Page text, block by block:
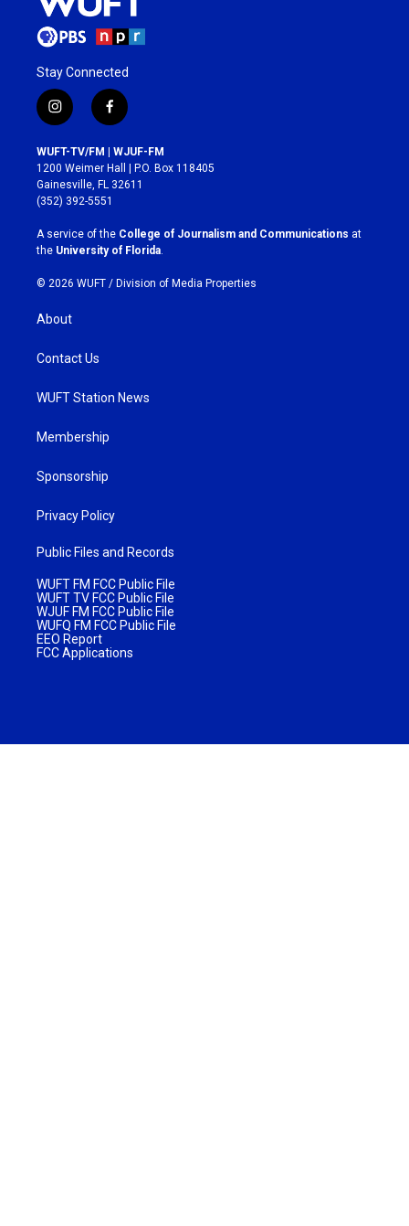
Stay Connected
i
n
s
t
a
g
r
a
m
f
a
c
e
b
o
k
WUFT-TV/FM | WJUF-FM
1200 Weimer Hall | P.O. Box 118405
Gainesville, FL 32611
(352) 392-5551
A service of the College of Journalism and Communications at
the University of Florida
© 2026 WUFT / Division of Media Properties
About
Contact Us
WUFT Station News
Membership
Sponsorship
Privacy Policy
Public Files and Records
WUFT FM FCC Public File
WUFT TV FCC Public File
WJUF FM FCC Public File
WUFQ FM FCC Public File
EEO Report
FCC Applications